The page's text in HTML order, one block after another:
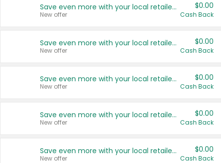
Save even more with your local retailers
New offer
$0.00
Cash Back
Save even more with your local retailers
New offer
$0.00
Cash Back
Save even more with your local retailers
New offer
$0.00
Cash Back
Save even more with your local retailers
New offer
$0.00
Cash Back
Save even more with your local retailers
New offer
$0.00
Cash Back